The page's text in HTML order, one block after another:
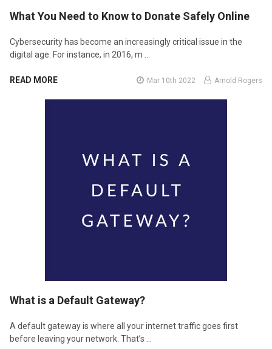
What You Need to Know to Donate Safely Online
Cybersecurity has become an increasingly critical issue in the
digital age. For instance, in 2016, m …
READ MORE Mar 10th 2022 Arnold Rogers
​What is a Default Gateway?
A default gateway is where all your internet traffic goes first
before leaving your network. That’s …